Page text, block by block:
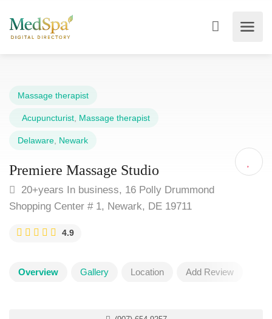
Massage therapist
Acupuncturist Massage therapist
Delaware Newark
Premiere Massage Studio
20+years In business, 16 Polly Drummond
Shopping Center # 1, Newark, DE 19711
4.9
Overview Gallery Location Add Review